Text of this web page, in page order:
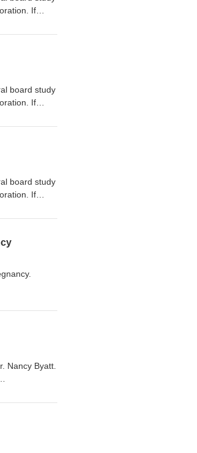
If
board study
If
board study
If
Nancy Byatt.